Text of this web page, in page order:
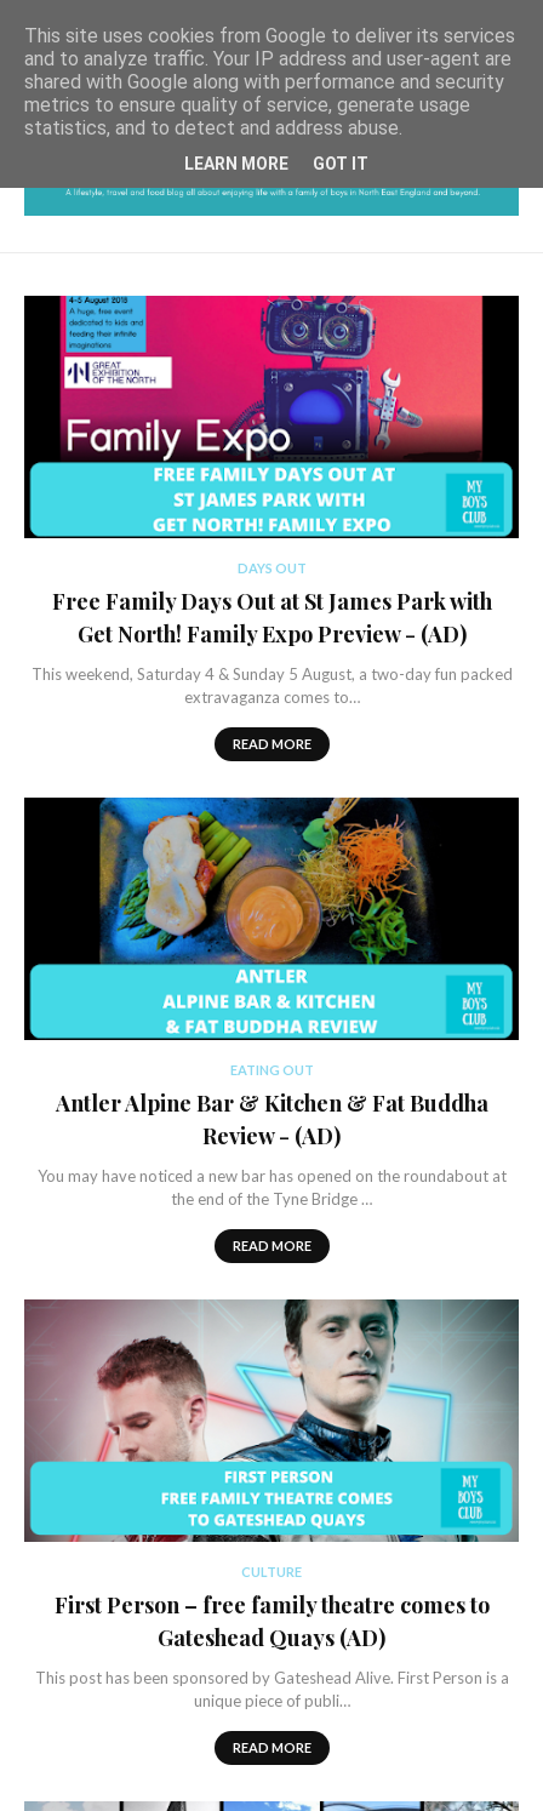
DAYS OUT
Free Family Days Out at St James Park with
Get North! Family Expo Preview - (AD)
This weekend, Saturday 4 & Sunday 5 August, a two-day fun packed
extravaganza comes to…
READ MORE
EATING OUT
Antler Alpine Bar & Kitchen & Fat Buddha
Review - (AD)
You may have noticed a new bar has opened on the roundabout at
the end of the Tyne Bridge …
READ MORE
CULTURE
First Person – free family theatre comes to
Gateshead Quays (AD)
This post has been sponsored by Gateshead Alive. First Person is a
unique piece of publi…
READ MORE
This site uses cookies from Google to deliver its services
and to analyze traffic. Your IP address and user-agent are
shared with Google along with performance and security
metrics to ensure quality of service, generate usage
statistics, and to detect and address abuse.
LEARN MORE GOT IT